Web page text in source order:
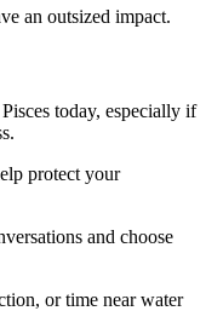
an outsized impact.
today, especially if
protect your
and choose
or time near water